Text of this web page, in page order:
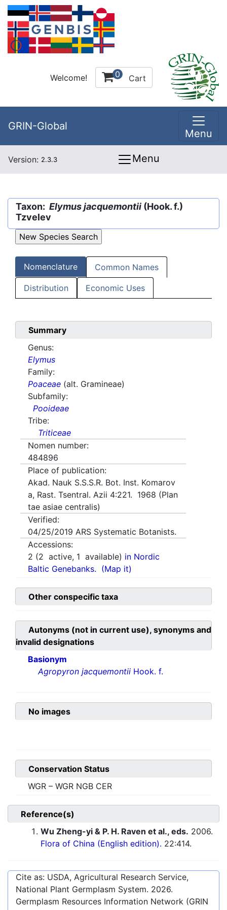
Welcome! 0 Cart
GRIN-Global
Menu
Version: 2.3.3 Menu
Taxon: Elymus jacquemontii (Hook. f.)
Tzvelev
Nomenclature Common Names
Distribution Economic Uses
Summary
Genus:
Elymus
Family:
Poaceae (alt. Gramineae)
Subfamily:
Pooideae
Tribe:
Triticeae
Nomen number:
484896
Place of publication:
Akad. Nauk S.S.S.R. Bot. Inst. Komarov
a, Rast. Tsentral. Azii 4:221. 1968 (Plan
tae asiae centralis)
Verified:
04/25/2019 ARS Systematic Botanists.
Accessions:
2 (2 active, 1 available) in Nordic
Baltic Genebanks. (Map it)
Other conspecific taxa
Autonyms (not in current use), synonyms and
invalid designations
Basionym
Agropyron jacquemontii Hook. f.
No images
Conservation Status
WGR – WGR NGB CER
Reference(s)
Wu Zheng-yi & P. H. Raven et al., eds. 2006.
Flora of China (English edition). 22:414.
Cite as: USDA, Agricultural Research Service,
National Plant Germplasm System. 2026.
Germplasm Resources Information Network (GRIN